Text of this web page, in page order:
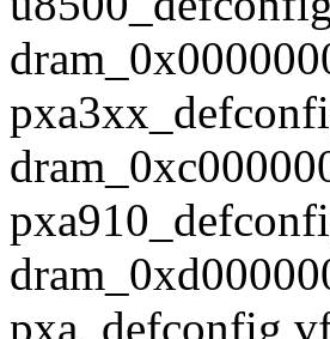
pxa_defconfig